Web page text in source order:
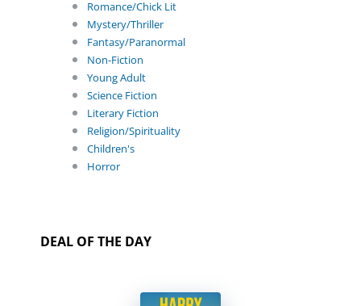
Romance/Chick Lit
Mystery/Thriller
Fantasy/Paranormal
Non-Fiction
Young Adult
Science Fiction
Literary Fiction
Religion/Spirituality
Children's
Horror
DEAL OF THE DAY